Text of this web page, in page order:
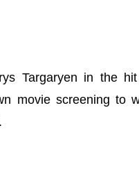
Targaryen in the
movie screening to